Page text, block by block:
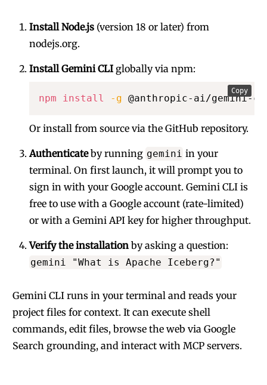
Install Node.js (version 18 or later) from
nodejs.org.
Install Gemini CLI globally via npm:
npm install -g @anthropic-ai/gemini-
Copy
Or install from source via the GitHub repository.
Authenticateby running gemini in your
terminal. On first launch, it will prompt you to
sign in with your Google account. Gemini CLI is
free to use with a Google account (rate-limited)
or with a Gemini API key for higher throughput.
Verify the installation by asking a question:
gemini "What is Apache Iceberg?"
Gemini CLI runs in your terminal and reads your
project files for context. It can execute shell
commands, edit files, browse the web via Google
Search grounding, and interact with MCP servers.